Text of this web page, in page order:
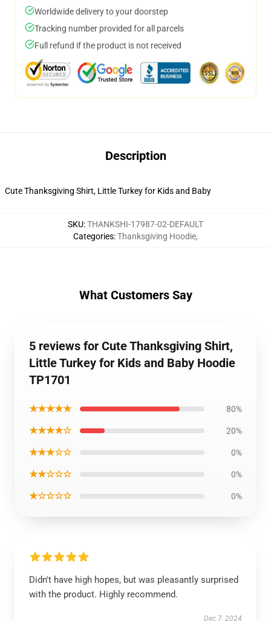
Worldwide delivery to your doorstep
Tracking number provided for all parcels
Full refund if the product is not received
Description
Cute Thanksgiving Shirt, Little Turkey for Kids and Baby
SKU:THANKSHI-17987-02-DEFAULT
Categories:Thanksgiving Hoodie,
What Customers Say
5 reviews for Cute Thanksgiving Shirt,
Little Turkey for Kids and Baby Hoodie
TP1701
★★★★★ 80%
★★★★☆ 20%
★★★☆☆ 0%
★★☆☆☆ 0%
★☆☆☆☆ 0%
Didn't have high hopes, but was pleasantly surprised
with the product. Highly recommend.
Dec 7, 2024